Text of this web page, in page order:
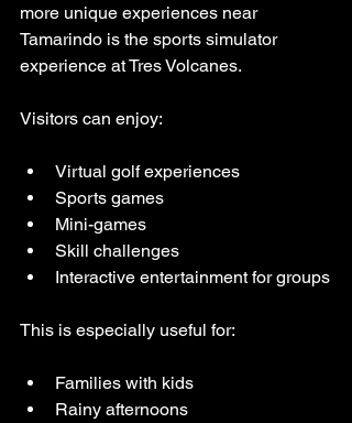
more unique experiences near
Tamarindo is the sports simulator
experience at Tres Volcanes.
Visitors can enjoy:
Virtual golf experiences
Sports games
Mini-games
Skill challenges
Interactive entertainment for groups
This is especially useful for:
Families with kids
Rainy afternoons